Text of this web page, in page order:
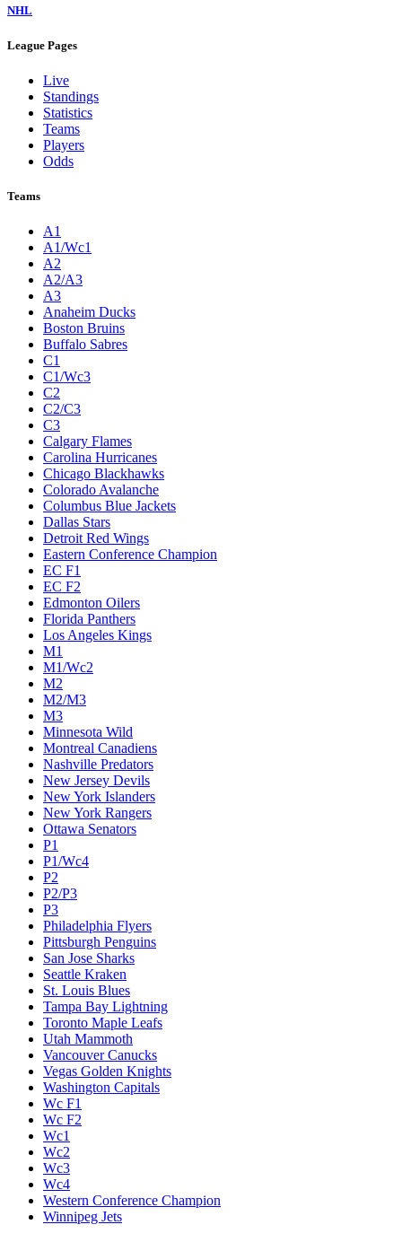
NHL
League Pages
Live
Standings
Statistics
Teams
Players
Odds
Teams
A1
A1/Wc1
A2
A2/A3
A3
Anaheim Ducks
Boston Bruins
Buffalo Sabres
C1
C1/Wc3
C2
C2/C3
C3
Calgary Flames
Carolina Hurricanes
Chicago Blackhawks
Colorado Avalanche
Columbus Blue Jackets
Dallas Stars
Detroit Red Wings
Eastern Conference Champion
EC F1
EC F2
Edmonton Oilers
Florida Panthers
Los Angeles Kings
M1
M1/Wc2
M2
M2/M3
M3
Minnesota Wild
Montreal Canadiens
Nashville Predators
New Jersey Devils
New York Islanders
New York Rangers
Ottawa Senators
P1
P1/Wc4
P2
P2/P3
P3
Philadelphia Flyers
Pittsburgh Penguins
San Jose Sharks
Seattle Kraken
St. Louis Blues
Tampa Bay Lightning
Toronto Maple Leafs
Utah Mammoth
Vancouver Canucks
Vegas Golden Knights
Washington Capitals
Wc F1
Wc F2
Wc1
Wc2
Wc3
Wc4
Western Conference Champion
Winnipeg Jets